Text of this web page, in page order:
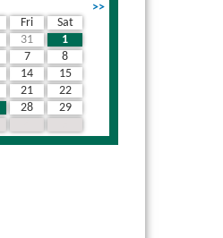
>>
Fri
Sat
31
1
7
8
14
15
21
22
28
29